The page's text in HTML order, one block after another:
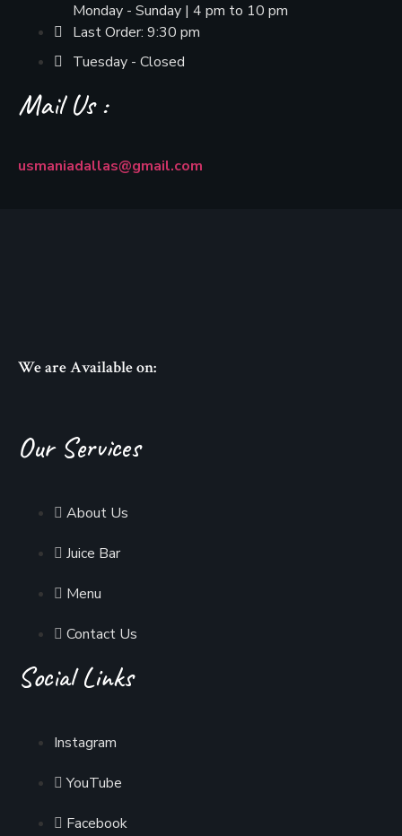
Monday - Sunday | 4 pm to 10 pm
Last Order: 9:30 pm
Tuesday - Closed
Mail Us :
usmaniadallas@gmail.com
We are Available on:
Our Services
About Us
Juice Bar
Menu
Contact Us
Social Links
Instagram
YouTube
Facebook